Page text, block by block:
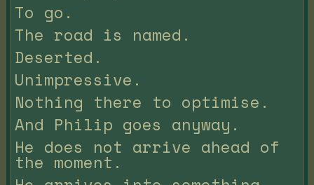
To go.
The road is named.
Deserted.
Unimpressive.
Nothing there to optimise.
And Philip goes anyway.
He does not arrive ahead of
the moment.